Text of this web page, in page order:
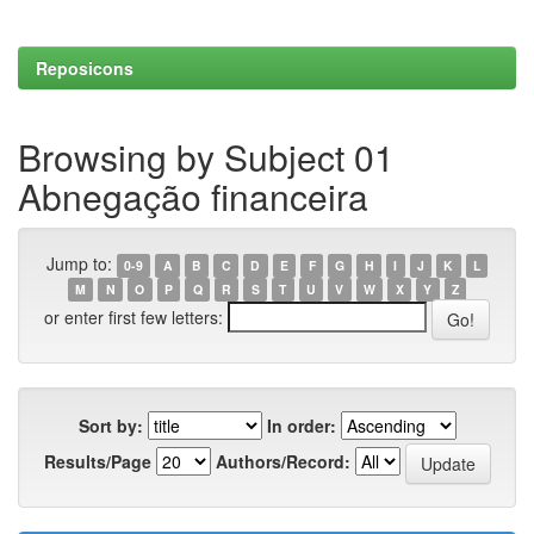
Reposicons
Browsing by Subject 01
Abnegação financeira
Jump to: 0-9 A B C D E F G H I J K
L
M
N O P Q R S T U V W X Y Z
or enter first few letters:
Sort by:
In order:
Results/Page
Authors/Record: